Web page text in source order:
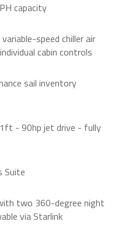
capacity
speed chiller air
cabin controls
sail inventory
- 90hp jet drive - fully
Suite
two 360-degree night
via Starlink